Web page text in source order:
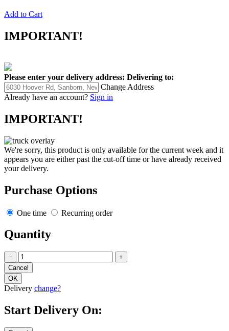
Add to Cart
IMPORTANT!
Please enter your delivery address: Delivering to:
Change Address
Already have an account? Sign in
IMPORTANT!
We're sorry, this product is only available for the current week and it
appears you are either past the cut-off time or have already received
your delivery.
Purchase Options
One time Recurring order
Quantity
− +
Delivery change?
Start Delivery On: